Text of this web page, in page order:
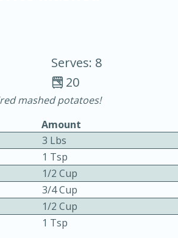
30 minutes
Serves: 8
20
mashed potatoes!
Amount
3 Lbs
1 Tsp
1/2 Cup
3/4 Cup
1/2 Cup
1 Tsp